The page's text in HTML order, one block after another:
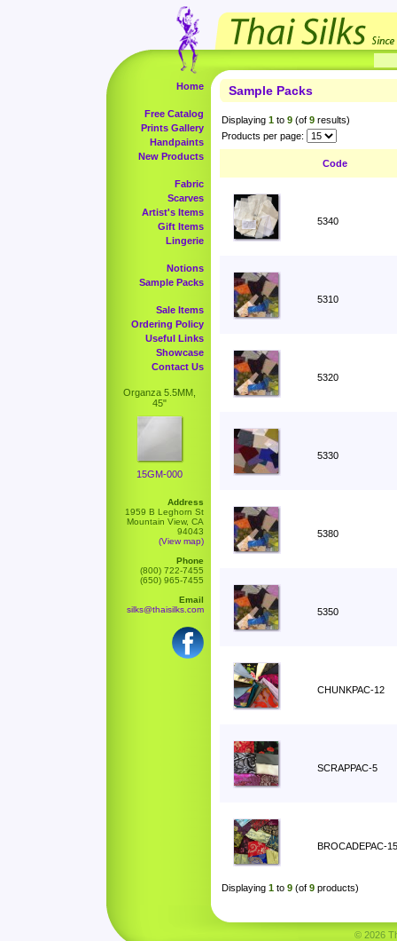
Home
Free Catalog
Prints Gallery
Handpaints
New Products
Fabric
Scarves
Artist's Items
Gift Items
Lingerie
Notions
Sample Packs
Sale Items
Ordering Policy
Useful Links
Showcase
Contact Us
Organza 5.5MM,
45"
15GM-000
Address
1959 B Leghorn St
Mountain View, CA
94043
(View map)
Phone
(800) 722-7455
(650) 965-7455
Email
silks@thaisilks.com
Sample Packs
Displaying 1 to 9 (of 9 results)
Products per page:
Code
5340
5310
5320
5330
5380
5350
CHUNKPAC-12
SCRAPPAC-5
BROCADEPAC-15
Displaying 1 to 9 (of 9 products)
© 2026